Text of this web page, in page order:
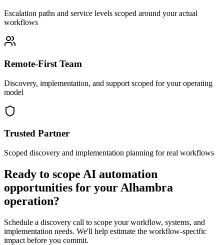
Escalation paths and service levels scoped around your actual
workflows
Remote-First Team
Discovery, implementation, and support scoped for your operating
model
Trusted Partner
Scoped discovery and implementation planning for real workflows
Ready to scope AI automation
opportunities for your Alhambra
operation?
Schedule a discovery call to scope your workflow, systems, and
implementation needs. We'll help estimate the workflow-specific
impact before you commit.